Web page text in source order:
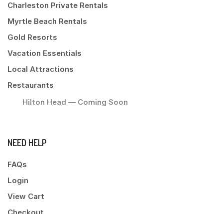
Charleston Private Rentals
Myrtle Beach Rentals
Gold Resorts
Vacation Essentials
Local Attractions
Restaurants
Hilton Head — Coming Soon
NEED HELP
FAQs
Login
View Cart